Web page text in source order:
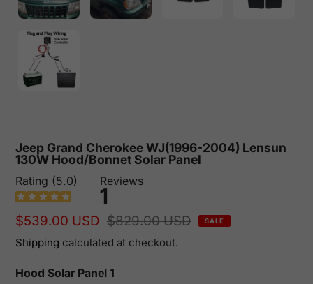
Jeep Grand Cherokee WJ(1996-2004) Lensun
130W Hood/Bonnet Solar Panel
Rating (5.0) Reviews
1
Sale
price
$539.00 USD
Regular
price
$829.00 USD SALE
Shipping calculated at checkout.
Hood Solar Panel 1